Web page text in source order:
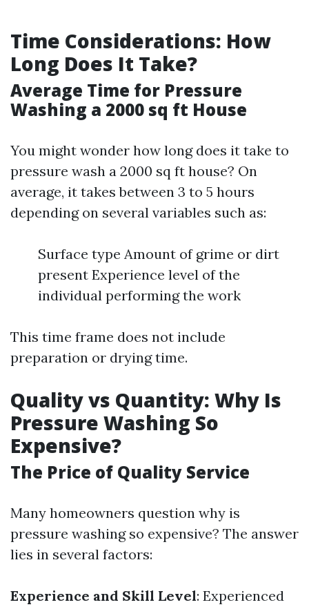
Time Considerations: How
Long Does It Take?
Average Time for Pressure
Washing a 2000 sq ft House
You might wonder how long does it take to
pressure wash a 2000 sq ft house? On
average, it takes between 3 to 5 hours
depending on several variables such as:
Surface type Amount of grime or dirt
present Experience level of the
individual performing the work
This time frame does not include
preparation or drying time.
Quality vs Quantity: Why Is
Pressure Washing So
Expensive?
The Price of Quality Service
Many homeowners question why is
pressure washing so expensive? The answer
lies in several factors:
Experience and Skill Level: Experienced